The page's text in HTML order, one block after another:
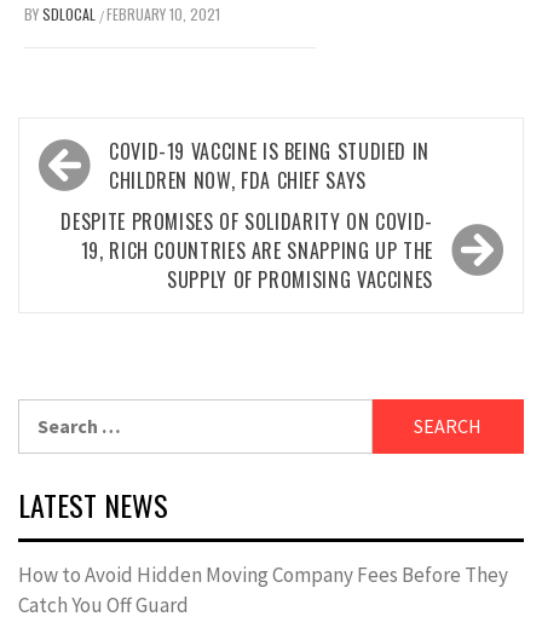
BYSDLOCAL /FEBRUARY 10, 2021
Post
navigation
COVID-19 VACCINE IS BEING STUDIED IN
CHILDREN NOW, FDA CHIEF SAYS
DESPITE PROMISES OF SOLIDARITY ON COVID-
19, RICH COUNTRIES ARE SNAPPING UP THE
SUPPLY OF PROMISING VACCINES
LATEST NEWS
How to Avoid Hidden Moving Company Fees Before They
Catch You Off Guard